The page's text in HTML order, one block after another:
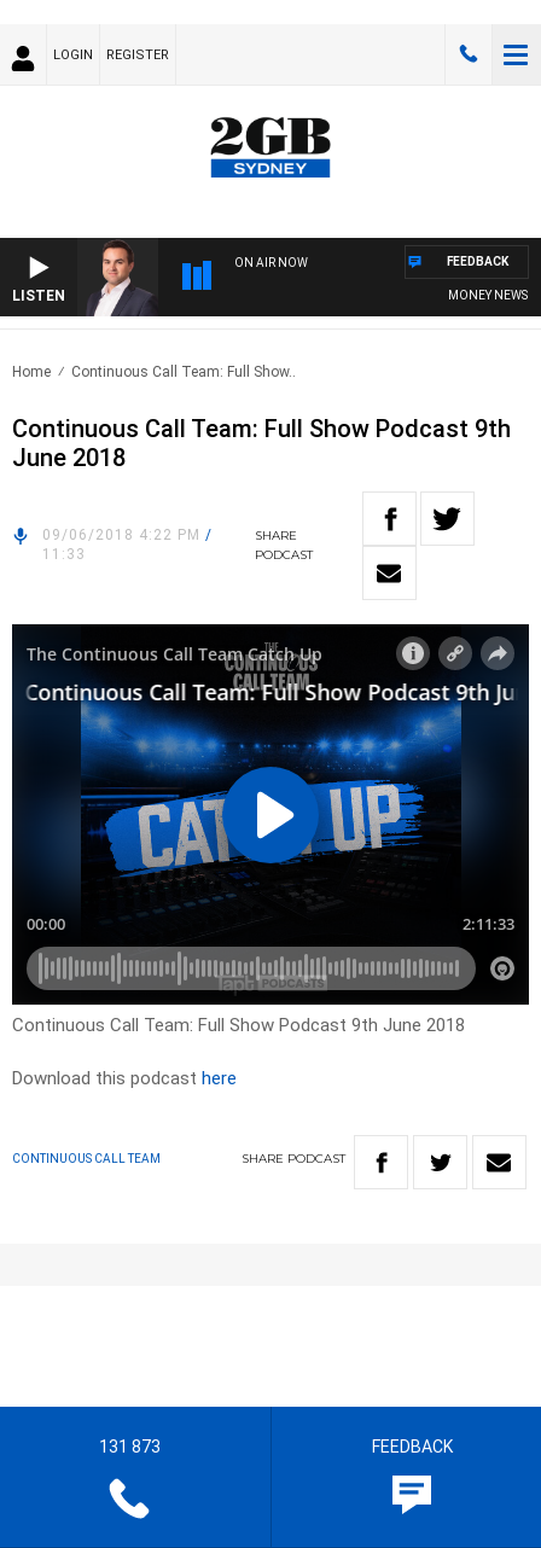
LOGIN REGISTER
LISTEN
ON AIR NOW
MONEY NEWS
FEEDBACK
Home Continuous Call Team: Full Show..
Continuous Call Team: Full Show Podcast 9th
June 2018
09/06/2018 4:22 PM /
11:33
SHARE
PODCAST
Continuous Call Team: Full Show Podcast 9th June 2018
Download this podcast here
CONTINUOUS CALL TEAM SHARE PODCAST
131 873 FEEDBACK